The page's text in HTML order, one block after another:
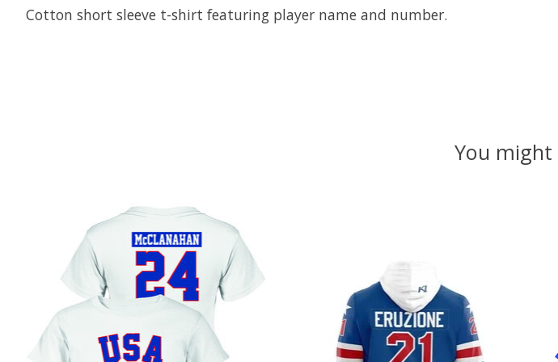
Cotton short sleeve t-shirt featuring player name and number.
You might
Product carousel items